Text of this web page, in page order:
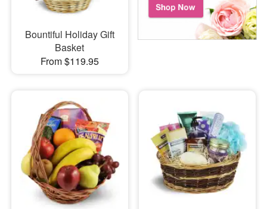
Bountiful Holiday Gift
Basket
From $119.95